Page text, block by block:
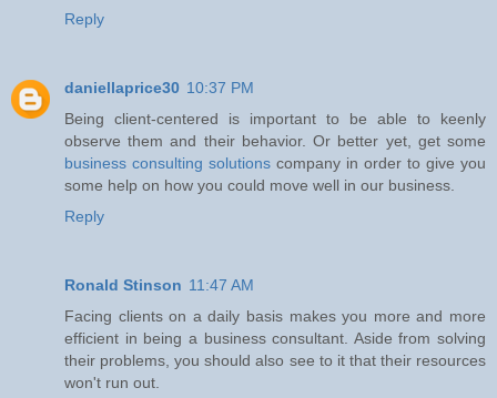
Reply
daniellaprice30 10:37 PM
Being client-centered is important to be able to keenly
observe them and their behavior. Or better yet, get some
business consulting solutions company in order to give you
some help on how you could move well in our business.
Reply
Ronald Stinson 11:47 AM
Facing clients on a daily basis makes you more and more
efficient in being a business consultant. Aside from solving
their problems, you should also see to it that their resources
won't run out.